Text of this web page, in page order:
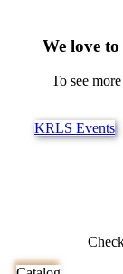
We love
To see
KRLS Events